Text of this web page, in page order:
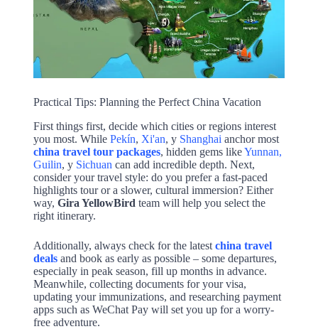
Practical Tips: Planning the Perfect China Vacation
First things first, decide which cities or regions interest
you most. While Pekín, Xi'an, y Shanghai anchor most
china travel tour packages, hidden gems likeYunnan,
Guilin, y Sichuan can add incredible depth. Next,
consider your travel style: do you prefer a fast-paced
highlights tour or a slower, cultural immersion? Either
way, Gira YellowBird team will help you select the
right itinerary.
Additionally, always check for the latest china travel
dealsand book as early as possible – some departures,
especially in peak season, fill up months in advance.
Meanwhile, collecting documents for your visa,
updating your immunizations, and researching payment
apps such as WeChat Pay will set you up for a worry-
free adventure.